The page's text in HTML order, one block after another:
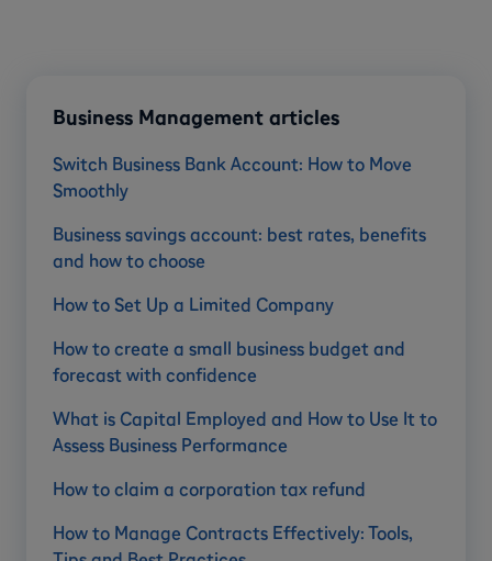
Business Management articles
Switch Business Bank Account: How to Move
Smoothly
Business savings account: best rates, benefits
and how to choose
How to Set Up a Limited Company
How to create a small business budget and
forecast with confidence
What is Capital Employed and How to Use It to
Assess Business Performance
How to claim a corporation tax refund
How to Manage Contracts Effectively: Tools,